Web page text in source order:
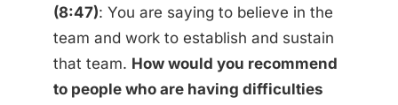
(8:47): You are saying to believe in the
team and work to establish and sustain
that team. How would you recommend
to people who are having difficulties